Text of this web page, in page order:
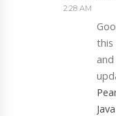
2:28 AM